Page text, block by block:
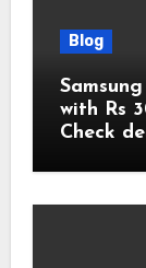
Blog
with Rs
Check